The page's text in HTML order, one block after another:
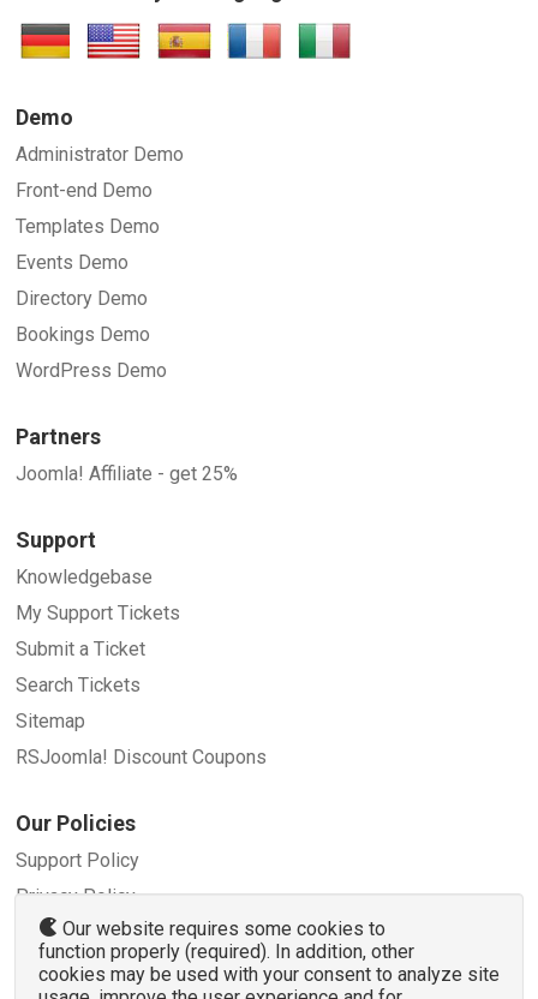
Demo
Administrator Demo
Front-end Demo
Templates Demo
Events Demo
Directory Demo
Bookings Demo
WordPress Demo
Partners
Joomla! Affiliate - get 25%
Support
Knowledgebase
My Support Tickets
Submit a Ticket
Search Tickets
Sitemap
RSJoomla! Discount Coupons
Our Policies
Support Policy
Privacy Policy
Refund Policy
Terms and Conditions
Our website requires some cookies to
function properly (required). In addition, other
cookies may be used with your consent to analyze site